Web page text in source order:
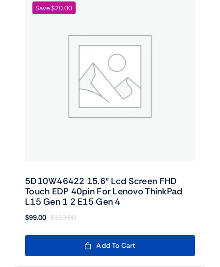
Save $20.00
5D10W46422 15.6″ Lcd Screen FHD
Touch EDP 40pin For Lenovo ThinkPad
L15 Gen 1 2 E15 Gen 4
$119.00
Original
price
was:
$119.00.
$99.00
Current
price
$99.00.
Add To Cart